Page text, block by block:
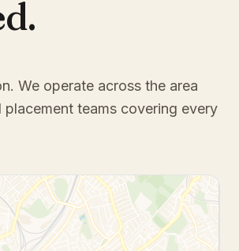
. We operate across the area
teams covering every